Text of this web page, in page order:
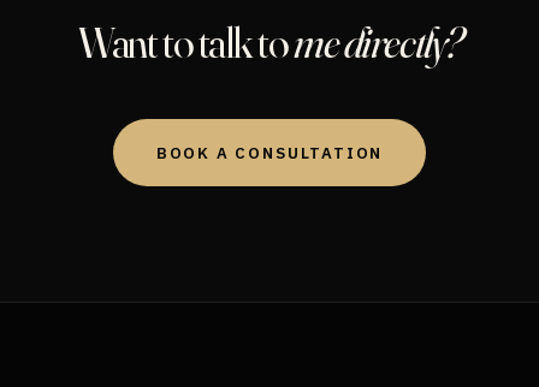
Want to talk tome directly?
BOOK A CONSULTATION